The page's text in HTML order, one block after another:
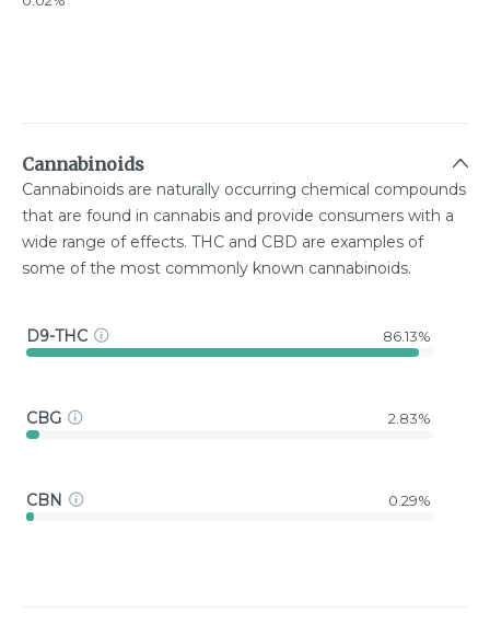
Cannabinoids
Cannabinoids are naturally occurring chemical compounds
that are found in cannabis and provide consumers with a
wide range of effects. THC and CBD are examples of
some of the most commonly known cannabinoids.
D9-THC 86.13%
CBG 2.83%
CBN 0.29%